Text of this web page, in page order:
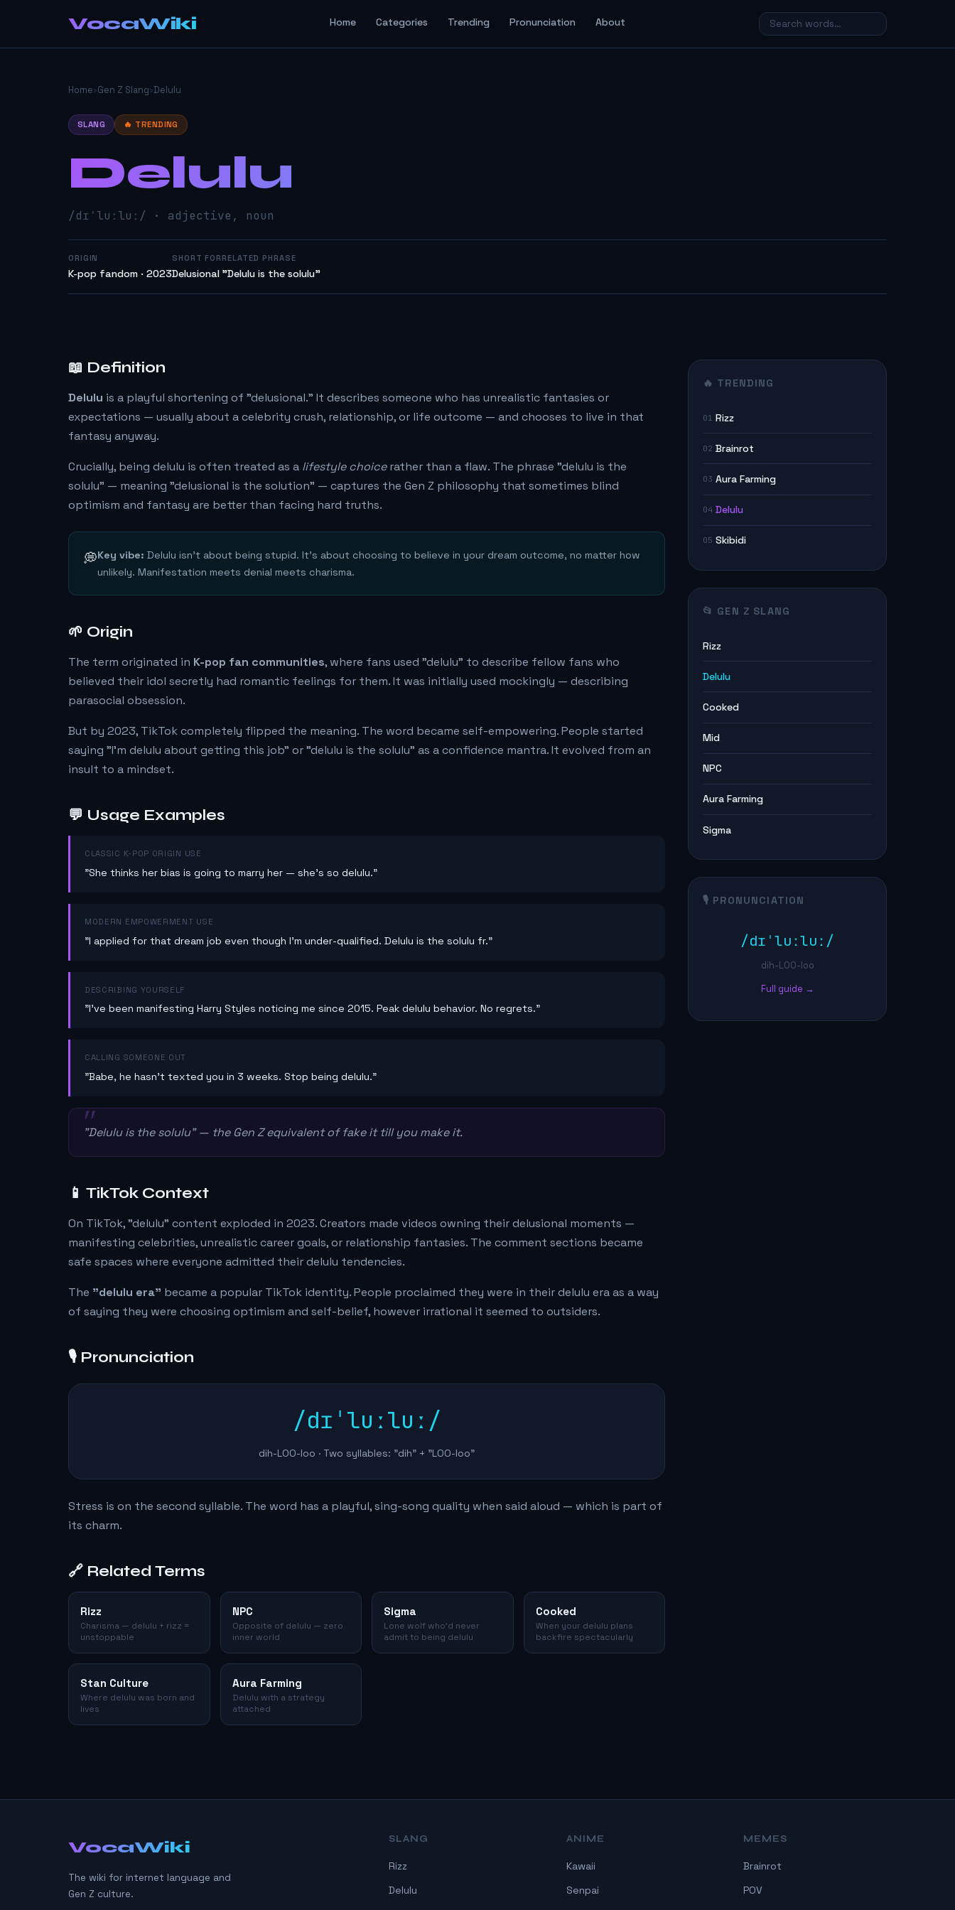
VocaWiki Home Categories Trending Pronunciation About
Home›Gen Z Slang›Delulu
SLANG 🔥 TRENDING
Delulu
/dɪˈluːluː/ · adjective, noun
ORIGIN
K-pop fandom · 2023
SHORT FOR
Delusional
RELATED PHRASE
"Delulu is the solulu"
📖 Definition
Delulu is a playful shortening of "delusional." It describes someone who has unrealistic fantasies or
expectations — usually about a celebrity crush, relationship, or life outcome — and chooses to live in that
fantasy anyway.
Crucially, being delulu is often treated as a lifestyle choicerather than a flaw. The phrase "delulu is the
solulu" — meaning "delusional is the solution" — captures the Gen Z philosophy that sometimes blind
optimism and fantasy are better than facing hard truths.
💭Key vibe: Delulu isn't about being stupid. It's about choosing to believe in your dream outcome, no matter how
unlikely. Manifestation meets denial meets charisma.
🌱 Origin
The term originated in K-pop fan communities, where fans used "delulu" to describe fellow fans who
believed their idol secretly had romantic feelings for them. It was initially used mockingly — describing
parasocial obsession.
But by 2023, TikTok completely flipped the meaning. The word became self-empowering. People started
saying "I'm delulu about getting this job" or "delulu is the solulu" as a confidence mantra. It evolved from an
insult to a mindset.
💬 Usage Examples
CLASSIC K-POP ORIGIN USE
"She thinks her bias is going to marry her — she's so delulu."
MODERN EMPOWERMENT USE
"I applied for that dream job even though I'm under-qualified. Delulu is the solulu fr."
DESCRIBING YOURSELF
"I've been manifesting Harry Styles noticing me since 2015. Peak delulu behavior. No regrets."
CALLING SOMEONE OUT
"Babe, he hasn't texted you in 3 weeks. Stop being delulu."
"Delulu is the solulu" — the Gen Z equivalent of fake it till you make it.
📱 TikTok Context
On TikTok, "delulu" content exploded in 2023. Creators made videos owning their delusional moments —
manifesting celebrities, unrealistic career goals, or relationship fantasies. The comment sections became
safe spaces where everyone admitted their delulu tendencies.
The "delulu era" became a popular TikTok identity. People proclaimed they were in their delulu era as a way
of saying they were choosing optimism and self-belief, however irrational it seemed to outsiders.
🎙️ Pronunciation
/dɪˈluːluː/
dih-LOO-loo · Two syllables: "dih" + "LOO-loo"
Stress is on the second syllable. The word has a playful, sing-song quality when said aloud — which is part of
its charm.
🔗 Related Terms
Rizz
Charisma — delulu + rizz =
unstoppable
NPC
Opposite of delulu — zero
inner world
Sigma
Lone wolf who'd never
admit to being delulu
Cooked
When your delulu plans
backfire spectacularly
Stan Culture
Where delulu was born and
lives
Aura Farming
Delulu with a strategy
attached
🔥 TRENDING
01 Rizz
02 Brainrot
03 Aura Farming
04 Delulu
05 Skibidi
📂 GEN Z SLANG
Rizz
Delulu
Cooked
Mid
NPC
Aura Farming
Sigma
🎙️ PRONUNCIATION
/dɪˈluːluː/
dih-LOO-loo
Full guide →
VocaWiki
The wiki for internet language and
Gen Z culture.
SLANG
Rizz
Delulu
ANIME
Kawaii
Senpai
MEMES
Brainrot
POV